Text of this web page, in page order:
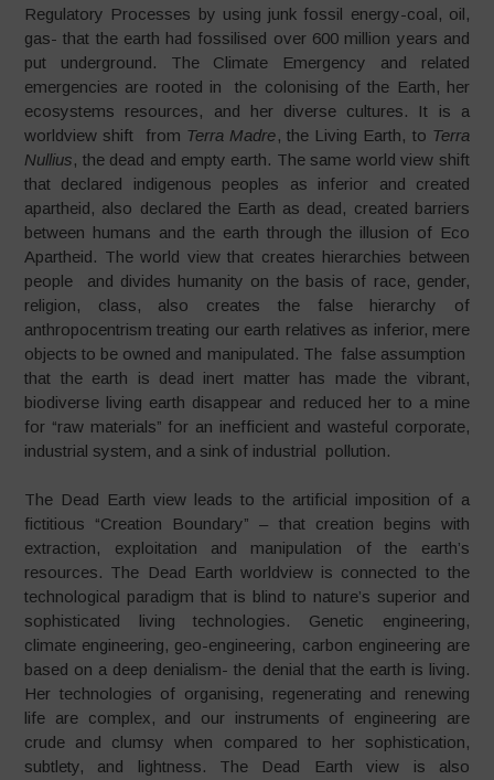
Regulatory Processes by using junk fossil energy-coal, oil,
gas- that the earth had fossilised over 600 million years and
put underground. The Climate Emergency and related
emergencies are rooted in the colonising of the Earth, her
ecosystems resources, and her diverse cultures. It is a
worldview shift from Terra Madre, the Living Earth, to Terra
Nullius, the dead and empty earth. The same world view shift
that declared indigenous peoples as inferior and created
apartheid, also declared the Earth as dead, created barriers
between humans and the earth through the illusion of Eco
Apartheid. The world view that creates hierarchies between
people and divides humanity on the basis of race, gender,
religion, class, also creates the false hierarchy of
anthropocentrism treating our earth relatives as inferior, mere
objects to be owned and manipulated. The false assumption
that the earth is dead inert matter has made the vibrant,
biodiverse living earth disappear and reduced her to a mine
for “raw materials” for an inefficient and wasteful corporate,
industrial system, and a sink of industrial pollution.
The Dead Earth view leads to the artificial imposition of a
fictitious “Creation Boundary” – that creation begins with
extraction, exploitation and manipulation of the earth’s
resources. The Dead Earth worldview is connected to the
technological paradigm that is blind to nature’s superior and
sophisticated living technologies. Genetic engineering,
climate engineering, geo-engineering, carbon engineering are
based on a deep denialism- the denial that the earth is living.
Her technologies of organising, regenerating and renewing
life are complex, and our instruments of engineering are
crude and clumsy when compared to her sophistication,
subtlety, and lightness. The Dead Earth view is also